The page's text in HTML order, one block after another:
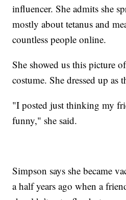
influencer. She admits she
mostly about tetanus and
countless people online.
She showed us this picture
costume. She dressed up as
"I posted just thinking my
funny," she said.
Simpson says she became
a half years ago when a